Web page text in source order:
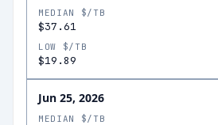
MEDIAN $/TB
$37.61
LOW $/TB
$19.89
Jun 25, 2026
MEDIAN $/TB